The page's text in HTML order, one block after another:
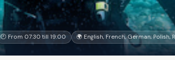
🕐 From 07:30 till 19:00 🌍 English, French, German, Polish,